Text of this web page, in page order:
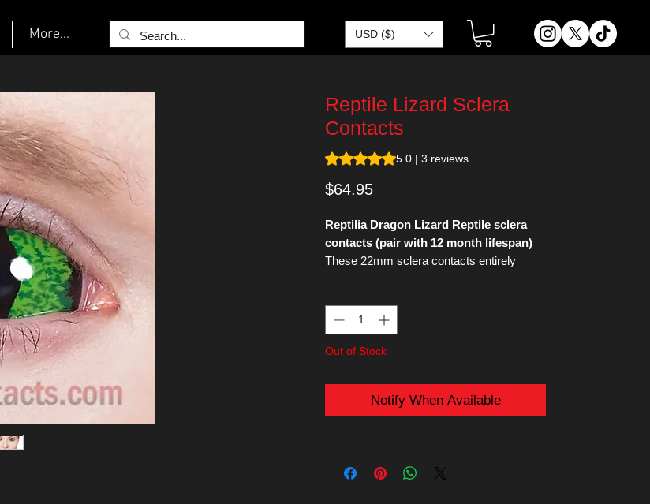
More... USD ($)
Reptile Lizard Sclera
Contacts
Rating is 5.0 out of five stars based on 3 reviews
5.0 | 3 reviews
$64.95Price
Reptilia Dragon Lizard Reptile sclera
contacts (pair with 12 month lifespan)
These 22mm sclera contacts entirely
These green lizard themed colored
contacts are a classic look for characters
like Reptile of Mortal Kombat or Toad of
and striking green.
Out of Stock
Notify When Available